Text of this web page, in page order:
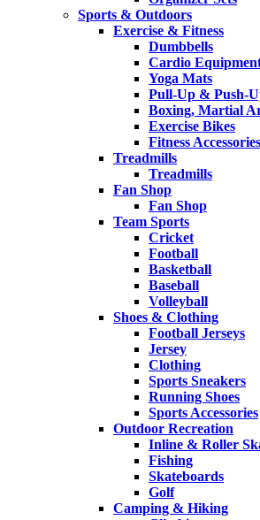
Sports & Outdoors
Exercise & Fitness
Dumbbells
Cardio
Yoga Mats
Pull-Up & Push-
Boxing, Martial
Exercise Bikes
Fitness Accessories
Treadmills
Treadmills
Fan Shop
Fan Shop
Team Sports
Cricket
Football
Basketball
Baseball
Volleyball
Shoes & Clothing
Football Jerseys
Jersey
Clothing
Sports Sneakers
Running Shoes
Sports Accessories
Outdoor Recreation
Inline & Roller
Fishing
Skateboards
Golf
Camping & Hiking